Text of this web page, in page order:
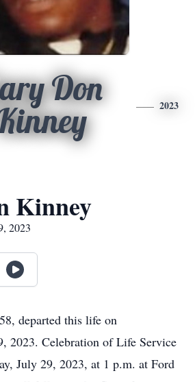
Don
2023
Kinney
2023
departed this life on
2023. Celebration of Life Service
July 29, 2023, at 1 p.m. at Ford